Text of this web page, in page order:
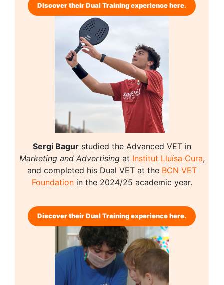
Discover their Dual Training experience here.
Sergi Bagurstudied the Advanced VET in
Marketing and Advertisingat Institut Lluïsa Cura,
and completed his Dual VET at the BCN VET
Foundationin the 2024/25 academic year.ㅤㅤ
Discover their Dual Training experience here.